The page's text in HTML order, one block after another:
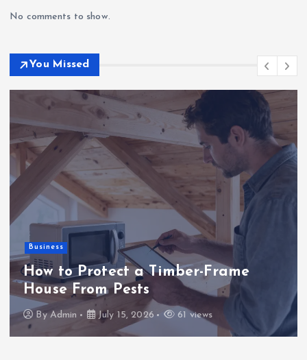
No comments to show.
You Missed
Business
How to Protect a Timber-Frame
House From Pests
By Admin July 15, 2026 61 views